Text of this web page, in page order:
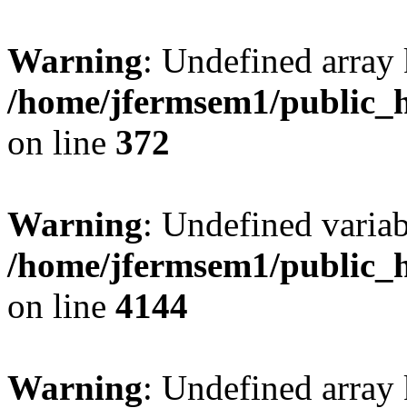
Warning: Undefined
/home/jfermsem1/
on line 372
Warning: Undefined
/home/jfermsem1/
on line 4144
Warning: Undefined